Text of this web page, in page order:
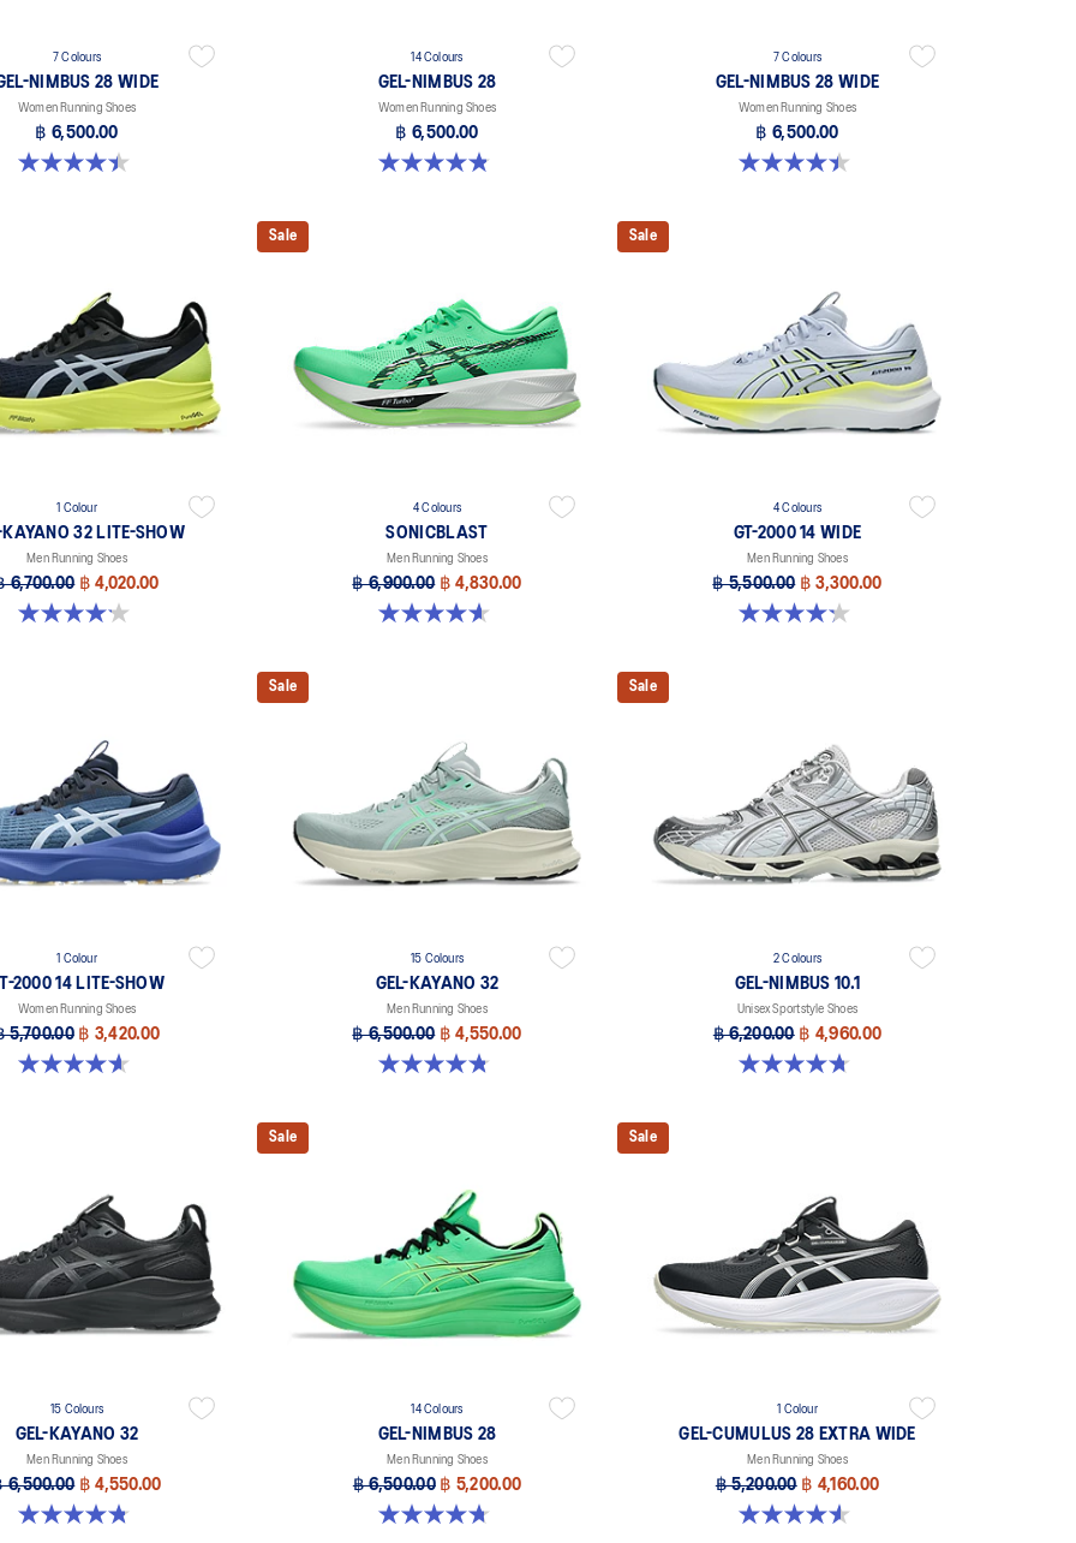
7 Colours
NIMBUS 28 WIDE
Women Running Shoes
฿ 6,500.00
4.5 out of 5 stars. 13 reviews
14 Colours
GEL-NIMBUS 28
Women Running Shoes
฿ 6,500.00
4.8 out of 5 stars. 178 reviews
7 Colours
GEL-NIMBUS 28 WIDE
Women Running Shoes
฿ 6,500.00
4.5 out of 5 stars. 13 reviews
1 Colour
KAYANO 32 LITE-SHOW
Men Running Shoes
6,700.00 ฿ 4,020.00
4.2 out of 5 stars. 13 reviews
Sale
4 Colours
SONICBLAST
Men Running Shoes
฿ 6,900.00 ฿ 4,830.00
4.6 out of 5 stars. 186 reviews
Sale
4 Colours
GT-2000 14 WIDE
Men Running Shoes
฿ 5,500.00 ฿ 3,300.00
4.2 out of 5 stars. 57 reviews
1 Colour
2000 14 LITE-SHOW
Women Running Shoes
5,700.00 ฿ 3,420.00
4.6 out of 5 stars. 5 reviews
Sale
15 Colours
GEL-KAYANO 32
Men Running Shoes
฿ 6,500.00 ฿ 4,550.00
4.8 out of 5 stars. 525 reviews
Sale
2 Colours
GEL-NIMBUS 10.1
Unisex Sportstyle Shoes
฿ 6,200.00 ฿ 4,960.00
4.7 out of 5 stars. 38 reviews
15 Colours
GEL-KAYANO 32
Men Running Shoes
6,500.00 ฿ 4,550.00
4.8 out of 5 stars. 525 reviews
Sale
14 Colours
GEL-NIMBUS 28
Men Running Shoes
฿ 6,500.00 ฿ 5,200.00
4.7 out of 5 stars. 278 reviews
Sale
1 Colour
GEL-CUMULUS 28 EXTRA WIDE
Men Running Shoes
฿ 5,200.00 ฿ 4,160.00
4.6 out of 5 stars. 7 reviews